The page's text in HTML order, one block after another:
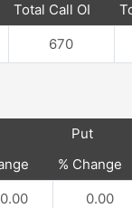
Total Call OI
670
Put
% Change
0.00 0.00